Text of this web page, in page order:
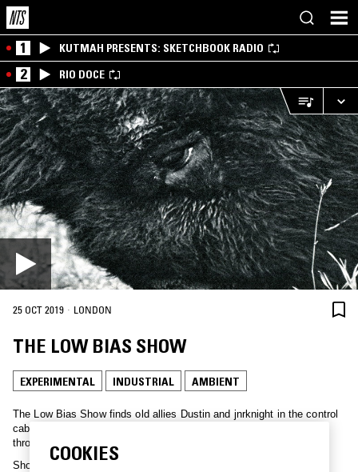
1 KUTMAH PRESENTS: SKETCHBOOK RADIO
2 RIO DOCE
25 OCT 2019 · LONDON
THE LOW BIAS SHOW
EXPERIMENTAL INDUSTRIAL AMBIENT
The Low Bias Show finds old allies Dustin and jnrknight in the control
cabin embarking on a monthly sonic odyssey: subterranean tunes
through to star-studded psych and pounding industrial cityscapes.
Show artwork by
COOKIES